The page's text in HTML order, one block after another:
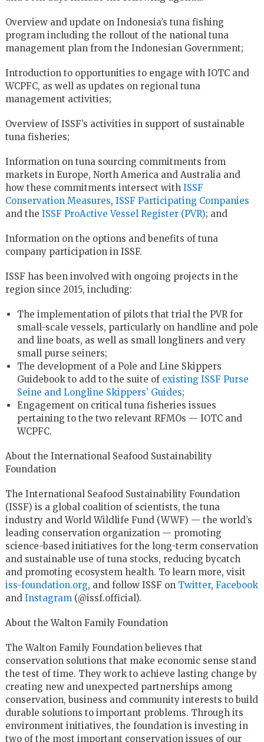
Overview and update on Indonesia’s tuna fishing
program including the rollout of the national tuna
management plan from the Indonesian Government;
Introduction to opportunities to engage with IOTC and
WCPFC, as well as updates on regional tuna
management activities;
Overview of ISSF’s activities in support of sustainable
tuna fisheries;
Information on tuna sourcing commitments from
markets in Europe, North America and Australia and
how these commitments intersect with ISSF
Conservation Measures, ISSF Participating Companies
and the ISSF ProActive Vessel Register (PVR); and
Information on the options and benefits of tuna
company participation in ISSF.
ISSF has been involved with ongoing projects in the
region since 2015, including:
The implementation of pilots that trial the PVR for
small-scale vessels, particularly on handline and pole
and line boats, as well as small longliners and very
small purse seiners;
The development of a Pole and Line Skippers
Guidebook to add to the suite of existing ISSF Purse
Seine and Longline Skippers’ Guides;
Engagement on critical tuna fisheries issues
pertaining to the two relevant RFMOs — IOTC and
WCPFC.
About the International Seafood Sustainability
Foundation
The International Seafood Sustainability Foundation
(ISSF) is a global coalition of scientists, the tuna
industry and World Wildlife Fund (WWF) — the world’s
leading conservation organization — promoting
science-based initiatives for the long-term conservation
and sustainable use of tuna stocks, reducing bycatch
and promoting ecosystem health. To learn more, visit
iss-foundation.org, and follow ISSF on Twitter, Facebook
and Instagram (@issf.official).
About the Walton Family Foundation
The Walton Family Foundation believes that
conservation solutions that make economic sense stand
the test of time. They work to achieve lasting change by
creating new and unexpected partnerships among
conservation, business and community interests to build
durable solutions to important problems. Through its
environment initiatives, the foundation is investing in
two of the most important conservation issues of our